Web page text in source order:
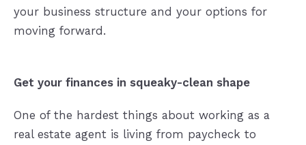
your business structure and your options for
moving forward.
Get your finances in squeaky-clean shape
One of the hardest things about working as a
real estate agent is living from paycheck to